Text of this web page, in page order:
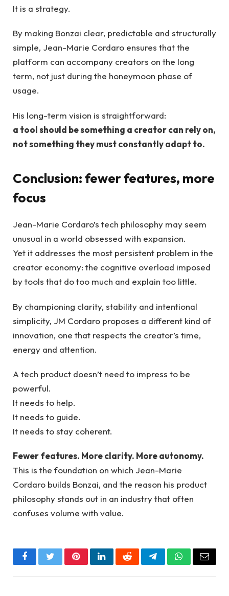
It is a strategy.
By making Bonzai clear, predictable and structurally
simple, Jean-Marie Cordaro ensures that the
platform can accompany creators on the long
term, not just during the honeymoon phase of
usage.
His long-term vision is straightforward:
a tool should be something a creator can rely on,
not something they must constantly adapt to.
Conclusion: fewer features, more
focus
Jean-Marie Cordaro’s tech philosophy may seem
unusual in a world obsessed with expansion.
Yet it addresses the most persistent problem in the
creator economy: the cognitive overload imposed
by tools that do too much and explain too little.
By championing clarity, stability and intentional
simplicity, JM Cordaro proposes a different kind of
innovation, one that respects the creator’s time,
energy and attention.
A tech product doesn’t need to impress to be
powerful.
It needs to help.
It needs to guide.
It needs to stay coherent.
Fewer features. More clarity. More autonomy.
This is the foundation on which Jean-Marie
Cordaro builds Bonzai, and the reason his product
philosophy stands out in an industry that often
confuses volume with value.
FacebookTwitterPinterestLinkedInRedditTelegramWhatsApp
Email